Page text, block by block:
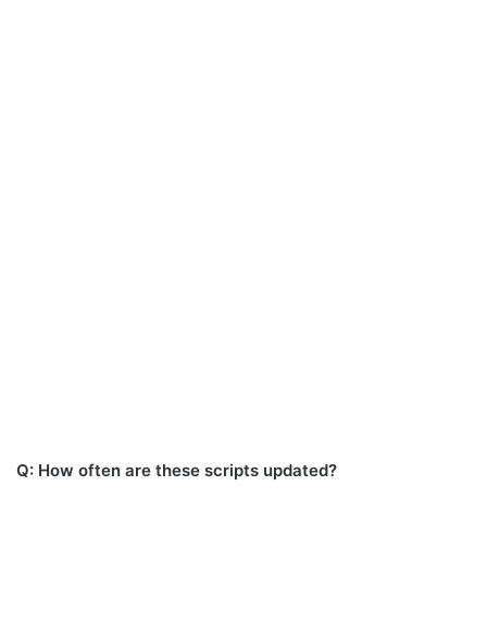
Q: How often are these scripts updated?